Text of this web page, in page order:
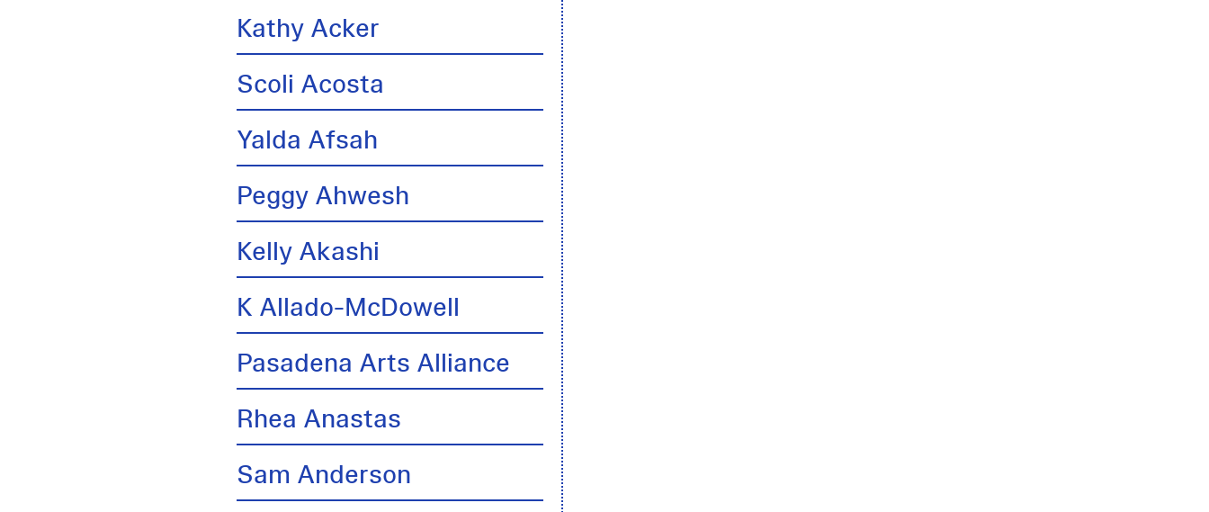
Kathy Acker
Scoli Acosta
Yalda Afsah
Peggy Ahwesh
Kelly Akashi
K Allado-McDowell
Pasadena Arts Alliance
Rhea Anastas
Sam Anderson